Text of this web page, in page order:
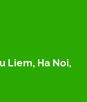
Liem, Ha Noi,